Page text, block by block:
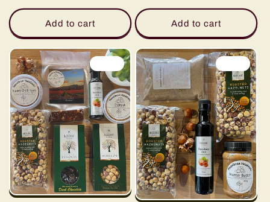
price
Add to cart
price
price
Add to cart